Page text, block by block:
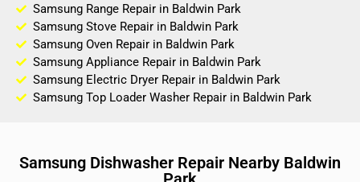
Samsung Range Repair in Baldwin Park
Samsung Stove Repair in Baldwin Park
Samsung Oven Repair in Baldwin Park
Samsung Appliance Repair in Baldwin Park
Samsung Electric Dryer Repair in Baldwin Park
Samsung Top Loader Washer Repair in Baldwin Park
Samsung Dishwasher Repair Nearby Baldwin